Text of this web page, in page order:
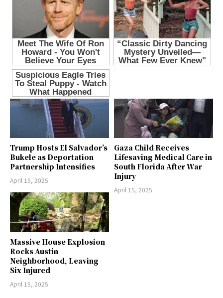
Trump Hosts El Salvador’s
Bukele as Deportation
Partnership Intensifies
April 15, 2025
Gaza Child Receives
Lifesaving Medical Care in
South Florida After War
Injury
April 15, 2025
Massive House Explosion
Rocks Austin
Neighborhood, Leaving
Six Injured
April 15, 2025